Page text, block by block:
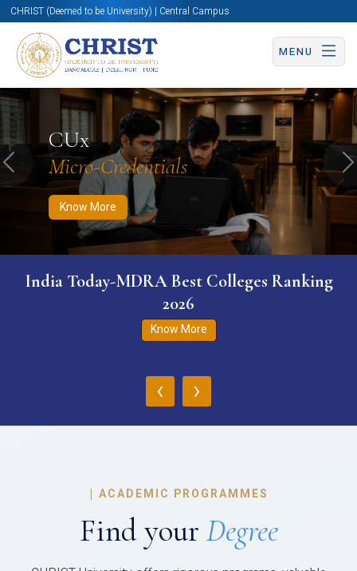
CHRIST (Deemed to be University) | Central Campus
MENU
CUx
Micro-Credentials
Know More
Know More Apply Now Apply Now
Previous
India Today-MDRA Best Colleges Ranking
2026
Know More
‹ ›
| ACADEMIC PROGRAMMES
Find your Degree